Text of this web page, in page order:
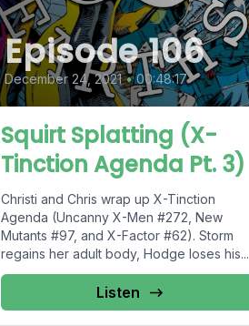
Episode 106
December 24, 2021 • 00:48:17
Squirt Splatting (X-
Tinction Agenda Pt. 3)
Christi and Chris wrap up X-Tinction
Agenda (Uncanny X-Men #272, New
Mutants #97, and X-Factor #62). Storm
regains her adult body, Hodge loses his...
Listen